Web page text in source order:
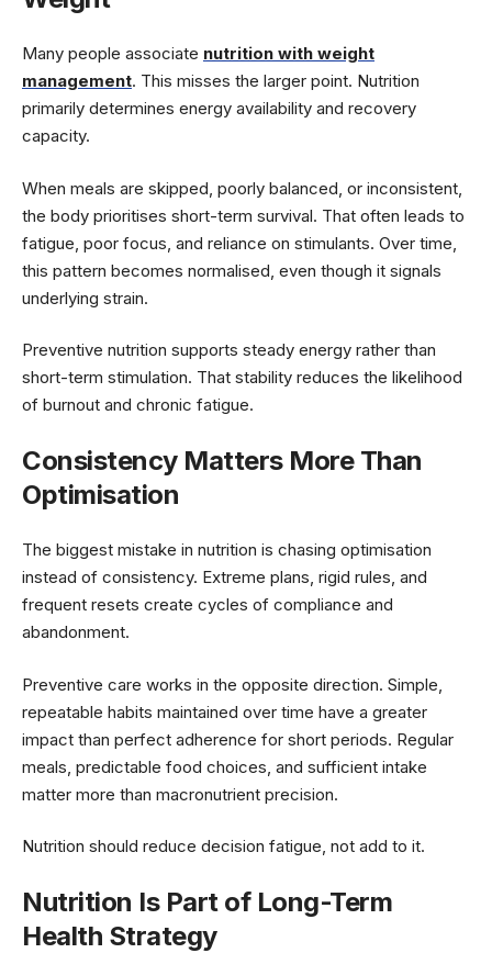
Many people associate nutrition with weight
management. This misses the larger point. Nutrition
primarily determines energy availability and recovery
capacity.
When meals are skipped, poorly balanced, or inconsistent,
the body prioritises short-term survival. That often leads to
fatigue, poor focus, and reliance on stimulants. Over time,
this pattern becomes normalised, even though it signals
underlying strain.
Preventive nutrition supports steady energy rather than
short-term stimulation. That stability reduces the likelihood
of burnout and chronic fatigue.
Consistency Matters More Than
Optimisation
The biggest mistake in nutrition is chasing optimisation
instead of consistency. Extreme plans, rigid rules, and
frequent resets create cycles of compliance and
abandonment.
Preventive care works in the opposite direction. Simple,
repeatable habits maintained over time have a greater
impact than perfect adherence for short periods. Regular
meals, predictable food choices, and sufficient intake
matter more than macronutrient precision.
Nutrition should reduce decision fatigue, not add to it.
Nutrition Is Part of Long-Term
Health Strategy